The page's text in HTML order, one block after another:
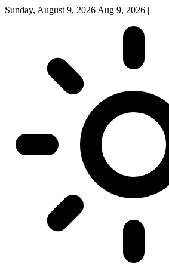
Sunday, August 9, 2026 Aug 9, 2026 |